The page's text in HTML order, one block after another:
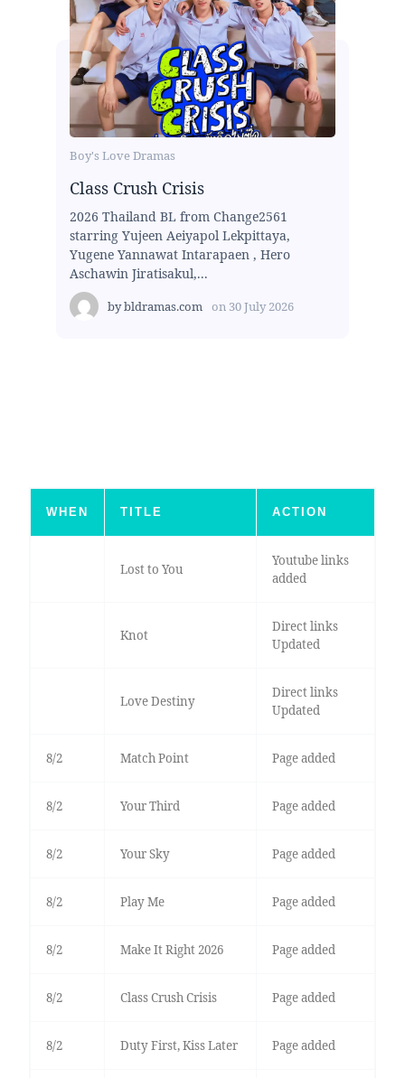
Boy's Love Dramas
Class Crush Crisis
2026 Thailand BL from Change2561
starring Yujeen Aeiyapol Lekpittaya,
Yugene Yannawat Intarapaen , Hero
Aschawin Jiratisakul,...
bybldramas.com on 30 July 2026
WHEN TITLE ACTION
Lost to You
Youtube links
added
Knot
Direct links
Updated
Love Destiny
Direct links
Updated
8/2 Match Point Page added
8/2 Your Third Page added
8/2 Your Sky Page added
8/2 Play Me Page added
8/2 Make It Right 2026 Page added
8/2 Class Crush Crisis Page added
8/2 Duty First, Kiss Later Page added